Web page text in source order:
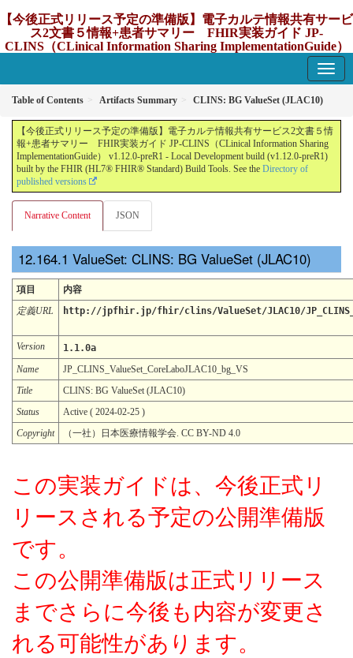
【今後正式リリース予定の準備版】電子カルテ情報共有サービ
ス2文書５情報+患者サマリー FHIR実装ガイド JP-
CLINS（CLinical Information Sharing ImplementationGuide）
Table of Contents Artifacts Summary CLINS: BG ValueSet (JLAC10)
【今後正式リリース予定の準備版】電子カルテ情報共有サービス2文書５情
報+患者サマリー FHIR実装ガイド JP-CLINS（CLinical Information Sharing
ImplementationGuide） v1.12.0-preR1 - Local Development build (v1.12.0-preR1)
built by the FHIR (HL7® FHIR® Standard) Build Tools. See the Directory of
published versions
Narrative Content JSON
ValueSet: CLINS: BG ValueSet (JLAC10)
項目
内容
定義URL
http://jpfhir.jp/fhir/clins/ValueSet/JLAC10/
Version
1.1.0a
Name
JP_CLINS_ValueSet_CoreLaboJLAC10_bg_VS
Title
CLINS: BG ValueSet (JLAC10)
Status
Active ( 2024-02-25 )
Copyright
（一社）日本医療情報学会. CC BY-ND 4.0
この実装ガイドは、今後正式リ
リースされる予定の公開準備版
です。
この公開準備版は正式リリース
までさらに今後も内容が変更さ
れる可能性があります。